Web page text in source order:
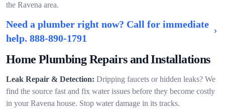
the Ravena area.
Need a plumber right now? Call for immediate
help. 888-890-1791
Home Plumbing Repairs and Installations
Leak Repair & Detection: Dripping faucets or hidden leaks? We
find the source fast and fix water issues before they become costly
in your Ravena house. Stop water damage in its tracks.